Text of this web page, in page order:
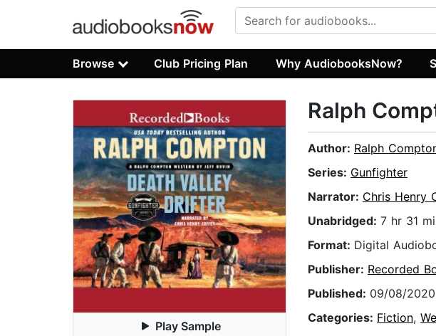
Browse Club Pricing Plan Why AudiobooksNow?
Play Sample
Ralph
Author: Ralph
Series: Gunfighter
Narrator: Chris Henry
Unabridged: 7 hr 31
Format: Digital
Publisher: Recorded
Published: 09/08/2020
Categories: Fiction,